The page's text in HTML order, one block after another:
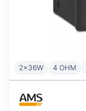
2x36W 4 OHM